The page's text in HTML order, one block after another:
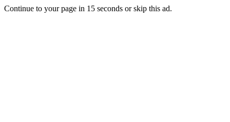
Continue to your page in 15 seconds orskip this ad.